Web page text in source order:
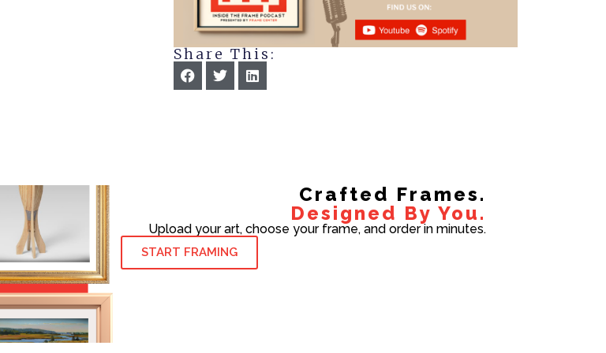
Share This:
Crafted Frames.
Designed By You.
Upload your art, choose your frame, and order in minutes.
START FRAMING